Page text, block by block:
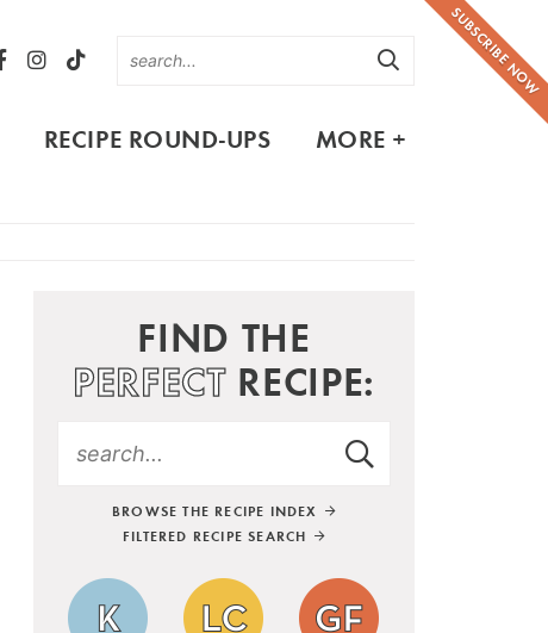
SUBSCRIBE NOW
RECIPE ROUND-UPS MORE +
FIND THE
PERFECTRECIPE:
BROWSE THE RECIPE INDEX
FILTERED RECIPE SEARCH